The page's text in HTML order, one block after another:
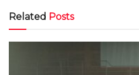
Related Posts